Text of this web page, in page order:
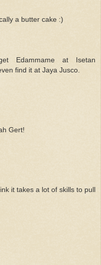
a butter cake :)
Edammame at Isetan
find it at Jaya Jusco.
Gert!
it takes a lot of skills to pull